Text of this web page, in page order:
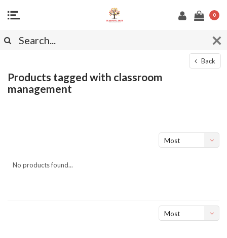
0
Back
Products tagged with classroom
management
Most
No products found...
Most